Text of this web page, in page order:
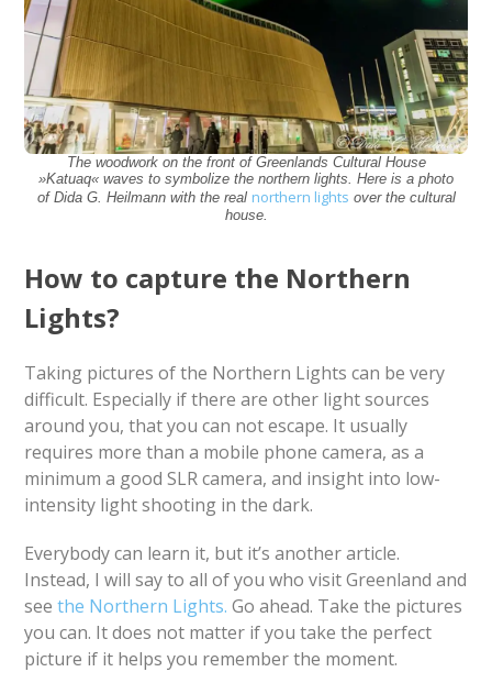
The woodwork on the front of Greenlands Cultural House
»Katuaq« waves to symbolize the northern lights. Here is a photo
of Dida G. Heilmann with the real northern lights over the cultural
house.
How to capture the Northern
Lights?
Taking pictures of the Northern Lights can be very
difficult. Especially if there are other light sources
around you, that you can not escape. It usually
requires more than a mobile phone camera, as a
minimum a good SLR camera, and insight into low-
intensity light shooting in the dark.
Everybody can learn it, but it’s another article.
Instead, I will say to all of you who visit Greenland and
seethe Northern Lights. Go ahead. Take the pictures
you can. It does not matter if you take the perfect
picture if it helps you remember the moment.